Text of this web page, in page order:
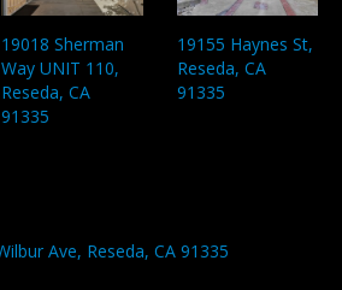
19018 Sherman
Way UNIT 110,
Reseda, CA
91335
19155 Haynes St,
Reseda, CA
91335
Ave, Reseda, CA 91335